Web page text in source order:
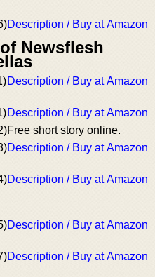
Description / Buy at Amazon
Newsflesh
Description / Buy at Amazon
Description / Buy at Amazon
Free short story online.
Description / Buy at Amazon
Description / Buy at Amazon
Description / Buy at Amazon
Description / Buy at Amazon